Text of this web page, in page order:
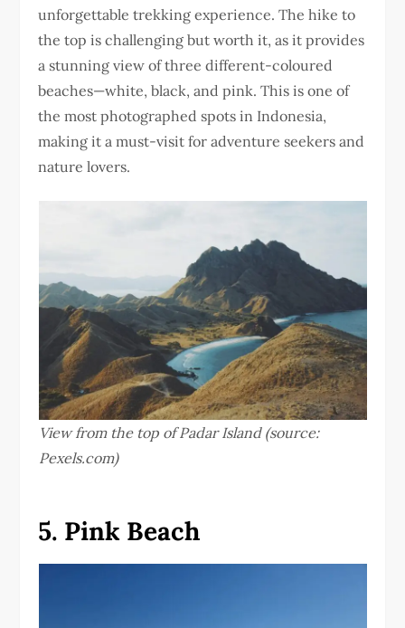
unforgettable trekking experience. The hike to
the top is challenging but worth it, as it provides
a stunning view of three different-coloured
beaches—white, black, and pink. This is one of
the most photographed spots in Indonesia,
making it a must-visit for adventure seekers and
nature lovers.
View from the top of Padar Island (source:
Pexels.com)
5. Pink Beach